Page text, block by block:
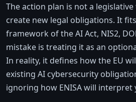
The action plan is not a
create new legal obligations. It
framework of the AI Act, NIS2,
mistake is treating it as an
In reality, it defines how the EU
existing AI cybersecurity
ignoring how ENISA will